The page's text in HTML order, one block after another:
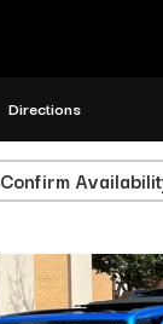
Directions
Confirm